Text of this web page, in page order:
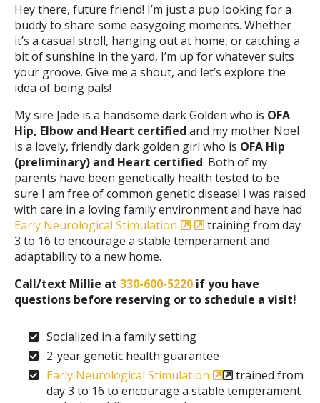
Hey there, future friend! I’m just a pup looking for a
buddy to share some easygoing moments. Whether
it’s a casual stroll, hanging out at home, or catching a
bit of sunshine in the yard, I’m up for whatever suits
your groove. Give me a shout, and let’s explore the
idea of being pals!
My sire Jade is a handsome dark Golden who is OFA
Hip, Elbow and Heart certified and my mother Noel
is a lovely, friendly dark golden girl who is OFA Hip
(preliminary) and Heart certified. Both of my
parents have been genetically health tested to be
sure I am free of common genetic disease! I was raised
with care in a loving family environment and have had
Early Neurological Stimulation
training from day
3 to 16 to encourage a stable temperament and
adaptability to a new home.
Call/text Millie at 330-600-5220 if you have
questions before reserving or to schedule a visit!
Socialized in a family setting
2-year genetic health guarantee
Early Neurological Stimulation
trained from
day 3 to 16 to encourage a stable temperament